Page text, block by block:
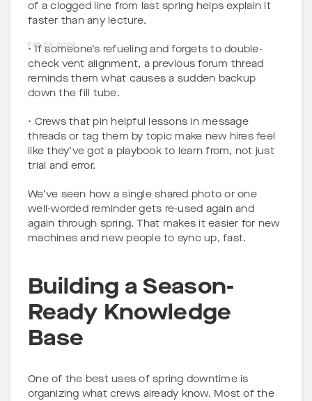
of a clogged line from last spring helps explain it
faster than any lecture.
• If someone’s refueling and forgets to double-
check vent alignment, a previous forum thread
reminds them what causes a sudden backup
down the fill tube.
• Crews that pin helpful lessons in message
threads or tag them by topic make new hires feel
like they’ve got a playbook to learn from, not just
trial and error.
We’ve seen how a single shared photo or one
well-worded reminder gets re-used again and
again through spring. That makes it easier for new
machines and new people to sync up, fast.
Building a Season-
Ready Knowledge
Base
One of the best uses of spring downtime is
organizing what crews already know. Most of the
Feb 23, 2026